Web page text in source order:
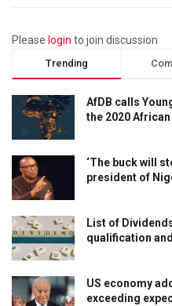
Please login to join discussion
Trending
AfDB calls
the 2020
‘The buck will
president of
List of
qualification
US economy
exceeding